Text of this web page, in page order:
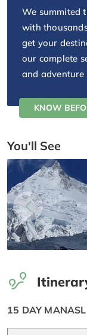
We summited
with
get your
our complete
and adventure
KNOW
You'll See
15 DAY